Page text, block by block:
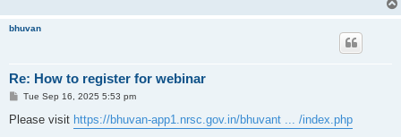
bhuvan
Re: How to register for webinar
P
s
Tue Sep 16, 2025 5:53 pm
Please visit https://bhuvan-app1.nrsc.gov.in/bhuvant ... /index.php